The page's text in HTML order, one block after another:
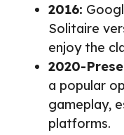
2016:
Solitaire
enjoy the
2020-
a popular
gameplay,
platforms.